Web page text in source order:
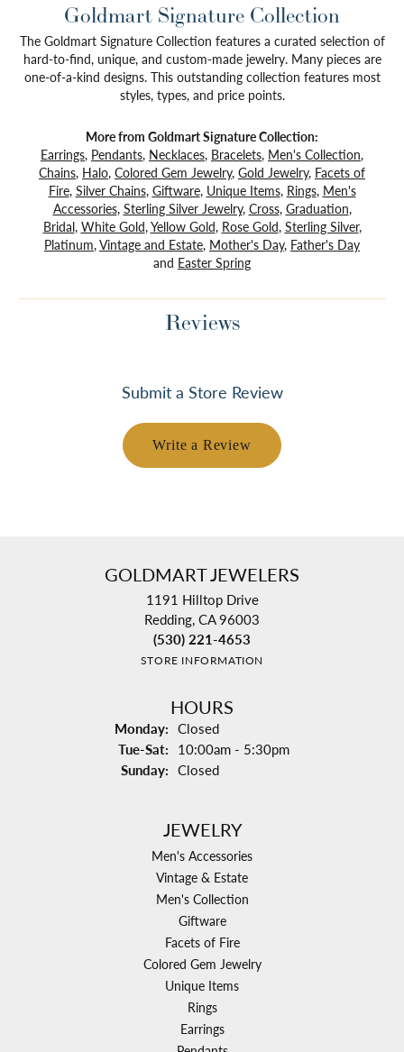
Goldmart Signature Collection
The Goldmart Signature Collection features a curated selection of
hard-to-find, unique, and custom-made jewelry. Many pieces are
one-of-a-kind designs. This outstanding collection features most
styles, types, and price points.
More from Goldmart Signature Collection:
Earrings, Pendants, Necklaces, Bracelets, Men's Collection,
Chains, Halo, Colored Gem Jewelry, Gold Jewelry, Facets of
Fire, Silver Chains, Giftware, Unique Items, Rings, Men's
Accessories, Sterling Silver Jewelry, Cross, Graduation,
Bridal, White Gold,Yellow Gold, Rose Gold, Sterling Silver,
Platinum,Vintage and Estate, Mother's Day, Father's Day
and Easter Spring
Reviews
Submit a Store Review
Write a Review
GOLDMART JEWELERS
1191 Hilltop Drive
Redding, CA 96003
(530) 221-4653
STORE INFORMATION
HOURS
Monday: Closed
Tue-Sat: Tuesday - Saturday:
10:00am - 5:30pm
Sunday: Closed
JEWELRY
Men's Accessories
Vintage & Estate
Men's Collection
Giftware
Facets of Fire
Colored Gem Jewelry
Unique Items
Rings
Earrings